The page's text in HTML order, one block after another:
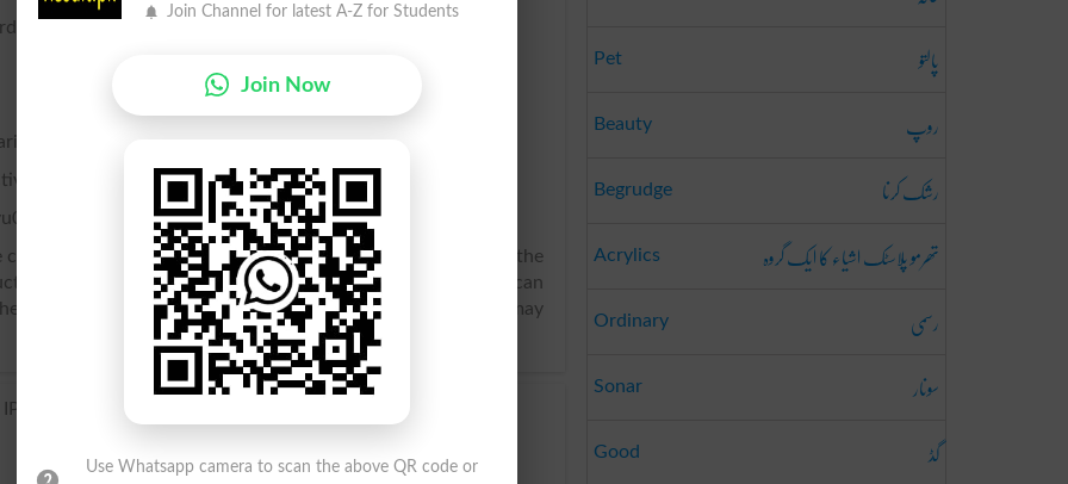
on an organ or piano tuned by unequal temperament.
person or thing; especially, want; starvation.
of several species of beetles and grain moths.
belonging to the genus Canis and closely allied to the
species are the European wolf (Canis lupus), the American
prairie wolf, or coyote. Wolves often hunt in packs, and may
Pet پالتو
Beauty روپ
Begrudge رشک کرنا
Acrylics تھرمو پلاسٹک اشیاء کا ایک گروہ
Ordinary رسمی
Sonar سونار
Good گڈ
Join Channel for latest A-Z for Students
Join Now
Use Whatsapp camera to scan the above QR code or